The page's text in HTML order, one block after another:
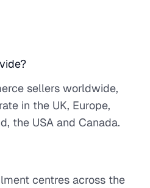
sellers worldwide,
in the UK, Europe,
the USA and Canada.
centres across the